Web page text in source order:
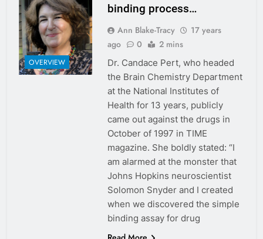
OVERVIEW
binding process…
Ann Blake-Tracy
17 years
ago
0 2 mins
Dr. Candace Pert, who headed
the Brain Chemistry Department
at the National Institutes of
Health for 13 years, publicly
came out against the drugs in
October of 1997 in TIME
magazine. She boldly stated: “I
am alarmed at the monster that
Johns Hopkins neuroscientist
Solomon Snyder and I created
when we discovered the simple
binding assay for drug